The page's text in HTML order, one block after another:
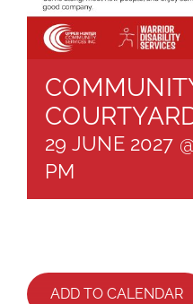
29 JUNE 2027
PM
ADD TO CALENDAR